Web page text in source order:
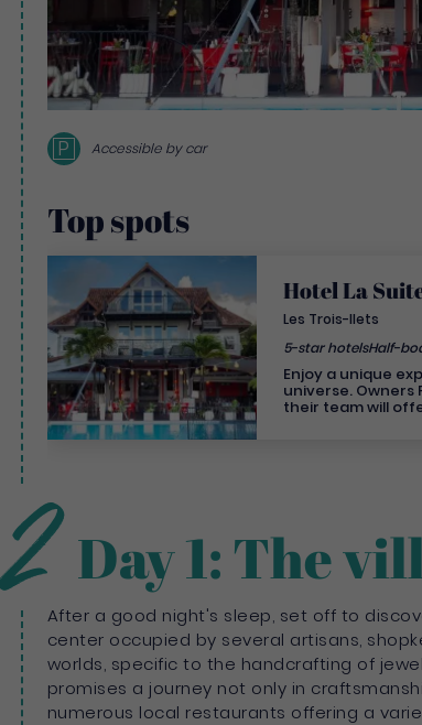
P Accessible by car
Top spots
Hotel La
Les Trois-Ilets
5-star hotelsHalf-
Enjoy a unique
universe. Owners
their team will
the Caribbean
originality will not
lovers, enjoy the
family or with
comfort of our 9
have a private
breathtaking
France. The hotel has two restaurants, a bar and
a Spa open to
as outside guests.
2 Day 1: The
After a good night's sleep, set off to
center occupied by several artisans,
worlds, specific to the handcrafting of
promises a journey not only in
numerous local restaurants offering a